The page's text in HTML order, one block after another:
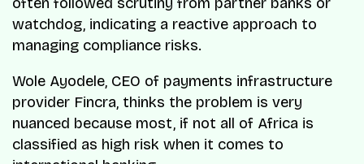
watchdog, indicating a reactive approach to
managing compliance risks.
Wole Ayodele, CEO of payments infrastructure
provider Fincra, thinks the problem is very
nuanced because most, if not all of Africa is
classified as high risk when it comes to